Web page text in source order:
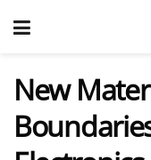
New